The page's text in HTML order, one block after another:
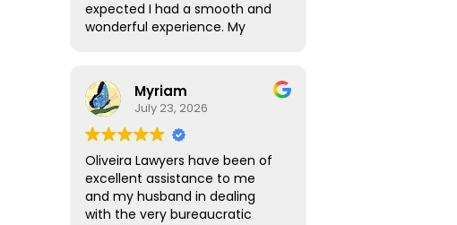
expected I had a smooth and
wonderful experience. My
and Atlas was always available
to answer all the questions I
had. My visa was approved
without any roadblocks. I still
recommend the team, you are
in safe hands when you work
with them.
Myriam
July 23, 2026
Oliveira Lawyers have been of
excellent assistance to me
and my husband in dealing
with the very bureaucratic